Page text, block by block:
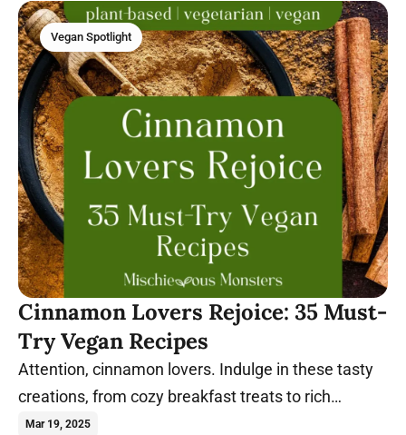
Vegan Spotlight
Cinnamon Lovers Rejoice: 35 Must-
Try Vegan Recipes
Attention, cinnamon lovers. Indulge in these tasty
creations, from cozy breakfast treats to rich
desserts, all bursting with warm, spiced flavor.
Mar 19, 2025